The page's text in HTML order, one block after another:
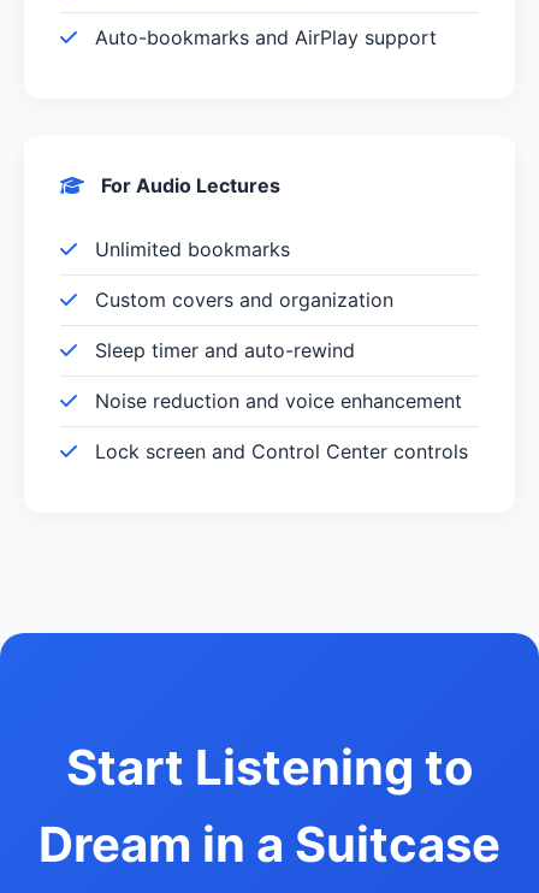
Auto-bookmarks and AirPlay support
For Audio Lectures
Unlimited bookmarks
Custom covers and organization
Sleep timer and auto-rewind
Noise reduction and voice enhancement
Lock screen and Control Center controls
Start Listening to
Dream in a Suitcase